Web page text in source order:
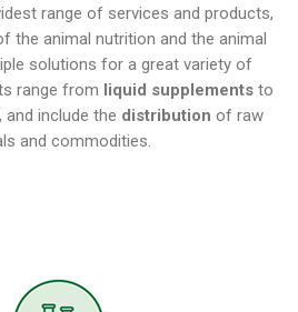
range of services and products,
the animal nutrition and the animal
solutions for a great variety of
range from liquid supplements to
, and include the distribution of raw
and commodities.